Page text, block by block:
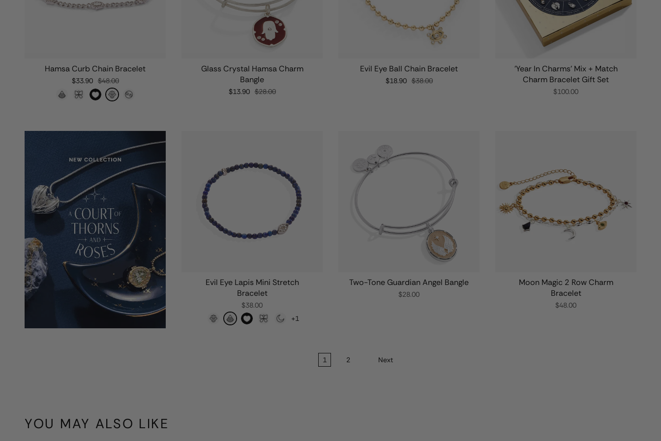
Hamsa Curb Chain Bracelet
$33.90 $48.00
Glass Crystal Hamsa Charm
Bangle
$13.90 $28.00
Evil Eye Ball Chain Bracelet
$18.90 $38.00
'Year In Charms' Mix + Match
Charm Bracelet Gift Set
$100.00
Evil Eye Lapis Mini Stretch
Bracelet
$38.00
+1
Two-Tone Guardian Angel Bangle
$28.00
Moon Magic 2 Row Charm
Bracelet
$48.00
1 2 Next
YOU MAY ALSO LIKE